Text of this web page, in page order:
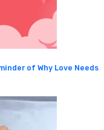
of Why Love Needs